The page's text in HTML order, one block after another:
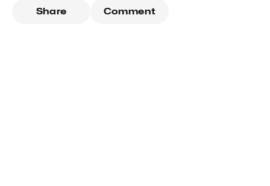
Share Comment